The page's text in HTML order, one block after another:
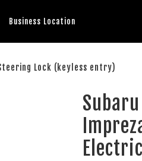
Business Location
Lock (keyless entry)